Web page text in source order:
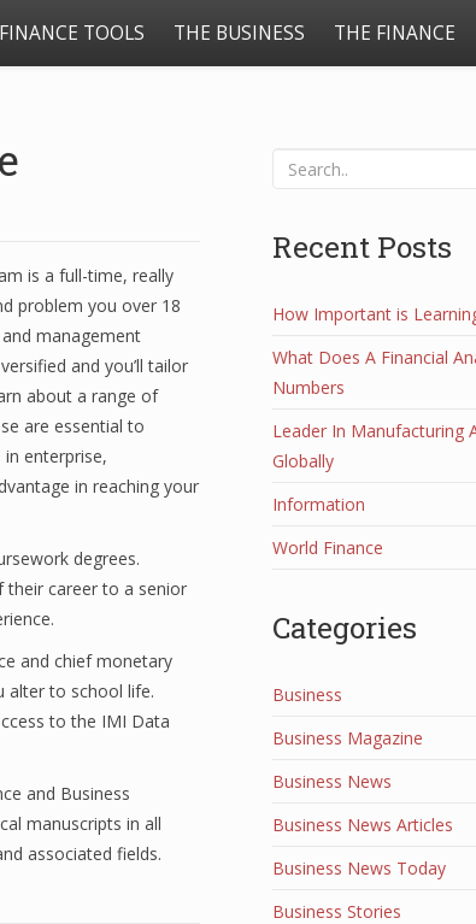
FINANCE TOOLS THE BUSINESS THE FINANCE
is a full-time, really
problem you over 18
management
and you’ll tailor
about a range of
are essential to
enterprise,
in reaching your
degrees.
their career to a senior
and chief monetary
alter to school life.
to the IMI Data
and Business
manuscripts in all
associated fields.
Recent Posts
How Important is
What Does A Financial
Numbers
Leader In Manufacturing
Globally
Information
World Finance
Categories
Business
Business Magazine
Business News
Business News Articles
Business News Today
Business Stories